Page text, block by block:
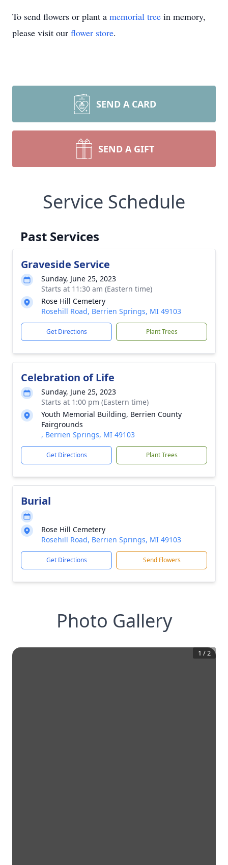
To send flowers or plant a memorial tree in memory,
please visit our flower store.
SEND A CARD
SEND A GIFT
Service Schedule
Past Services
Graveside Service
Sunday, June 25, 2023
Starts at 11:30 am (Eastern time)
Rose Hill Cemetery
Rosehill Road, Berrien Springs, MI 49103
Get Directions Plant Trees
Celebration of Life
Sunday, June 25, 2023
Starts at 1:00 pm (Eastern time)
Youth Memorial Building, Berrien County
Fairgrounds
, Berrien Springs, MI 49103
Get Directions Plant Trees
Burial
Rose Hill Cemetery
Rosehill Road, Berrien Springs, MI 49103
Get Directions Send Flowers
Photo Gallery
1 /2